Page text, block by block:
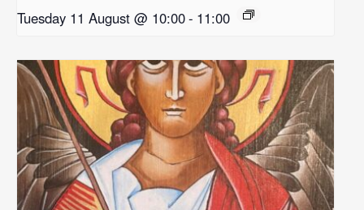
Tuesday 11 August @ 10:00- 11:00